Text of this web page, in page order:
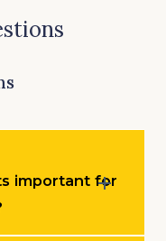
important for